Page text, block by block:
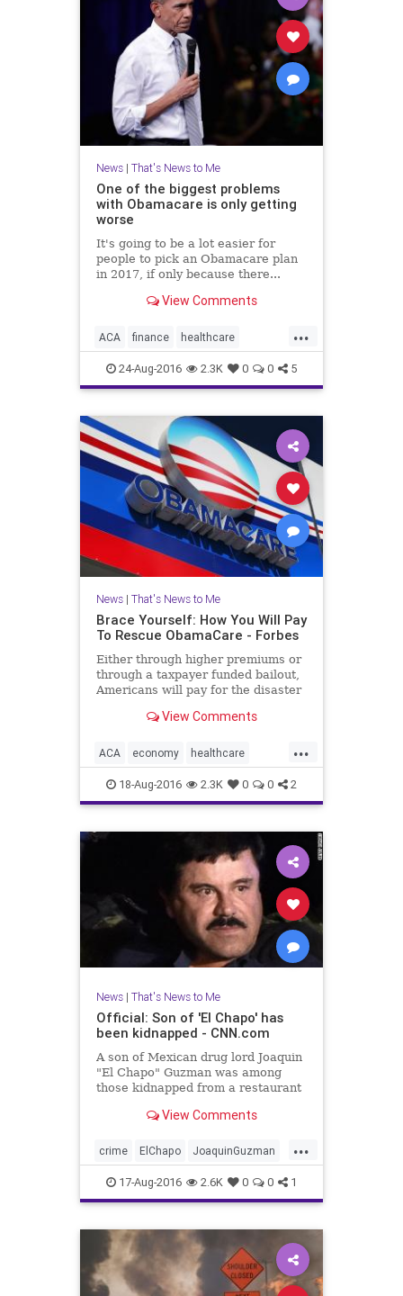
News| That's News to Me
One of the biggest problems
with Obamacare is only getting
worse
It's going to be a lot easier for
people to pick an Obamacare plan
in 2017, if only because there...
View Comments
...
ACA finance healthcare
insurance news Obamacare
24-Aug-2016 2.3K 0 0 5
News| That's News to Me
Brace Yourself: How You Will Pay
To Rescue ObamaCare - Forbes
Either through higher premiums or
through a taxpayer funded bailout,
Americans will pay for the disaster
View Comments
...
ACA economy healthcare
insurance money news
Obamacare
18-Aug-2016 2.3K 0 0 2
News| That's News to Me
Official: Son of 'El Chapo' has
been kidnapped - CNN.com
A son of Mexican drug lord Joaquin
"El Chapo" Guzman was among
those kidnapped from a restaurant
Attorney General Eduardo
conference Tuesday.
View Comments
...
crime ElChapo JoaquinGuzman
Mexico news PuertoVallarta
SinaloaCartel
17-Aug-2016 2.6K 0 0 1